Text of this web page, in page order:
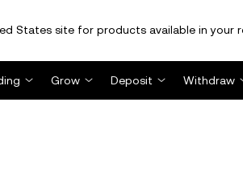
States site for products available in your
Grow Deposit Withdraw